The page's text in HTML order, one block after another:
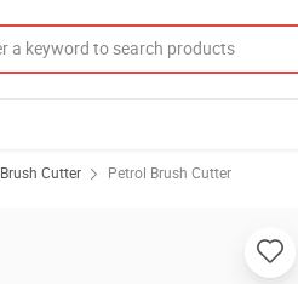
Brush Cutter Petrol Brush Cutter